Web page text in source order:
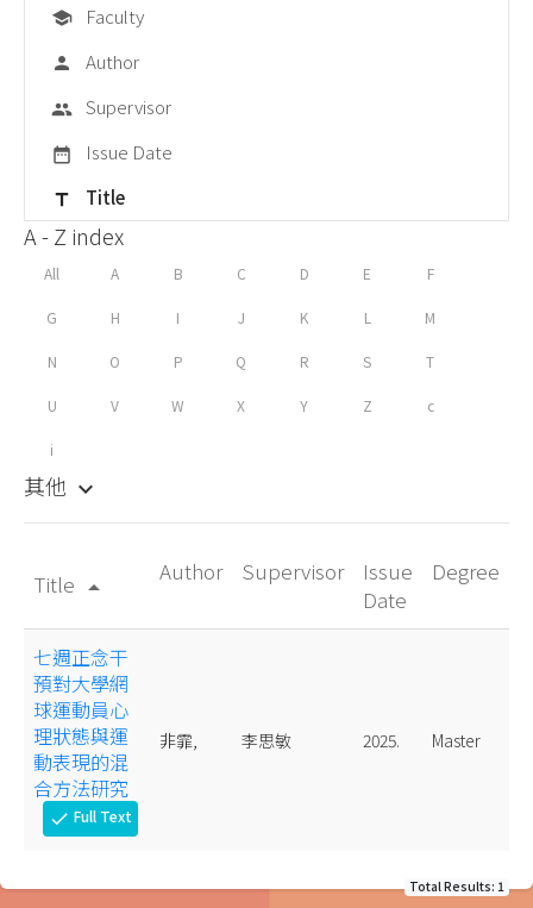
school Faculty
person Author
group Supervisor
date_range Issue Date
title Title
A - Z index
All A B C D E F
G H I J K L M
N O P Q R S T
U V W X Y Z c
i
其他 keyboard_arrow_down
Title arrow_drop_up
Author Supervisor
Issue
Date
Degree
七週正念干
預對大學網
球運動員心
理狀態與運
動表現的混
合方法研究
check Full Text
非霏, 李思敏 2025. Master
Total Results: 1